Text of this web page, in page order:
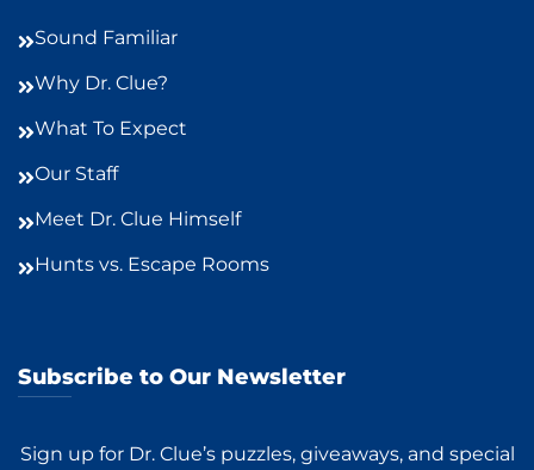
Sound Familiar
Why Dr. Clue?
What To Expect
Our Staff
Meet Dr. Clue Himself
Hunts vs. Escape Rooms
Subscribe to Our Newsletter
Sign up for Dr. Clue’s puzzles, giveaways, and special